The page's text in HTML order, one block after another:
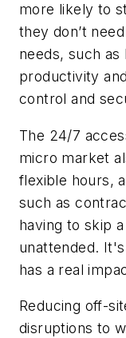
more likely to
they don’t
needs, such
productivity
control and
The 24/7
micro market
flexible hours,
such as
having to skip
unattended.
has a real
Reducing off-
disruptions to